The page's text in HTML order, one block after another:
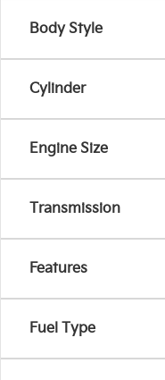
Body Style
Cylinder
Engine Size
Transmission
Features
Fuel Type